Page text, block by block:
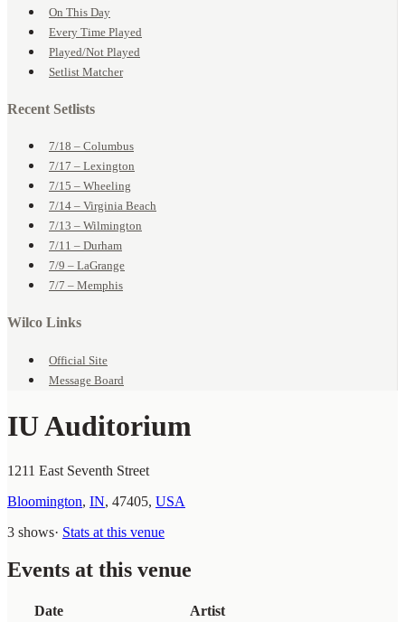
On This Day
Every Time Played
Played/Not Played
Setlist Matcher
Recent Setlists
7/18 – Columbus
7/17 – Lexington
7/15 – Wheeling
7/14 – Virginia Beach
7/13 – Wilmington
7/11 – Durham
7/9 – LaGrange
7/7 – Memphis
Wilco Links
Official Site
Message Board
IU Auditorium
1211 East Seventh Street
Bloomington, IN, 47405, USA
3 shows· Stats at this venue
Events at this venue
Date Artist